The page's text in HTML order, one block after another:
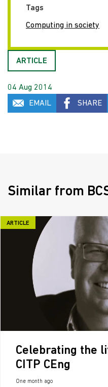
Tags
Computing in society
ARTICLE
04 Aug 2014
EMAIL
SHARE
Similar from
ARTICLE
Celebrating the
CITP CEng
One month ago